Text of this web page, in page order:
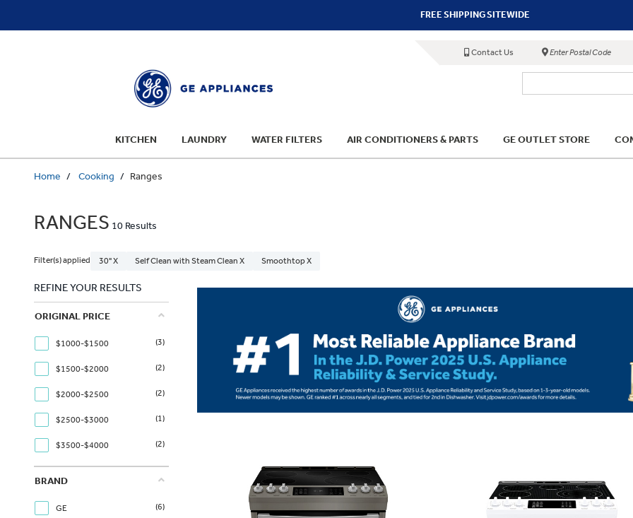
FREE SHIPPING SITEWIDE
Contact Us Enter Postal Code
KITCHEN LAUNDRY WATER FILTERS AIR CONDITIONERS & PARTS GE OUTLET STORE
Home Cooking Ranges
RANGES 10 Results
Filter(s) applied 30" X Self Clean with Steam Clean X Smoothtop X
REFINE YOUR RESULTS
ORIGINAL PRICE
$1000-$1500 (3)
$1500-$2000 (2)
$2000-$2500 (2)
$2500-$3000 (1)
$3500-$4000 (2)
BRAND
GE (6)